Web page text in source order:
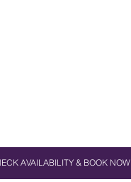
AVAILABILITY & BOOK NOW